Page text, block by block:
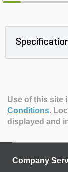
Use of this site
Conditions.
displayed and
Company